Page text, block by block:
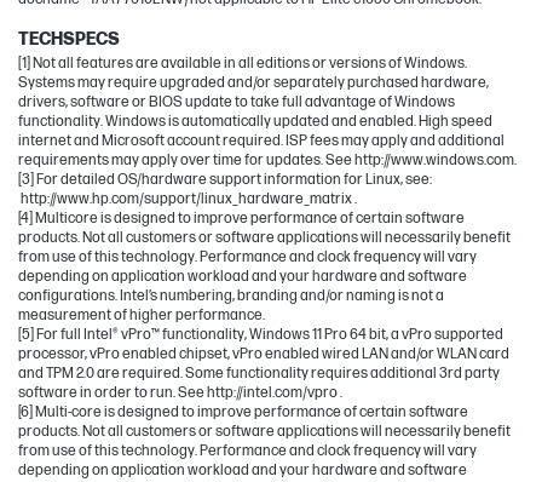
TECHSPECS
[1] Not all features are available in all editions or versions of Windows.
Systems may require upgraded and/or separately purchased hardware,
drivers, software or BIOS update to take full advantage of Windows
functionality. Windows is automatically updated and enabled. High speed
internet and Microsoft account required. ISP fees may apply and additional
requirements may apply over time for updates. See http://www.windows.com.
[3] For detailed OS/hardware support information for Linux, see:
http://www.hp.com/support/linux_hardware_matrix .
[4] Multicore is designed to improve performance of certain software
products. Not all customers or software applications will necessarily benefit
from use of this technology. Performance and clock frequency will vary
depending on application workload and your hardware and software
configurations. Intel’s numbering, branding and/or naming is not a
measurement of higher performance.
[5] For full Intel® vPro™ functionality, Windows 11 Pro 64 bit, a vPro supported
processor, vPro enabled chipset, vPro enabled wired LAN and/or WLAN card
and TPM 2.0 are required. Some functionality requires additional 3rd party
software in order to run. See http://intel.com/vpro .
[6] Multi-core is designed to improve performance of certain software
products. Not all customers or software applications will necessarily benefit
from use of this technology. Performance and clock frequency will vary
depending on application workload and your hardware and software